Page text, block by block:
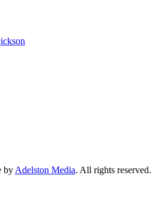
by Adelston Media. All rights reserved.